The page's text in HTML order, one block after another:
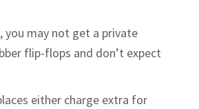
you may not get a private
flip-flops and don’t expect
either charge extra for